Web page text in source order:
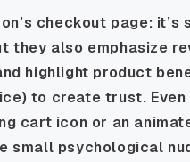
checkout page: it’s
they also emphasize
highlight product
to create trust.
cart icon or an
small psychological